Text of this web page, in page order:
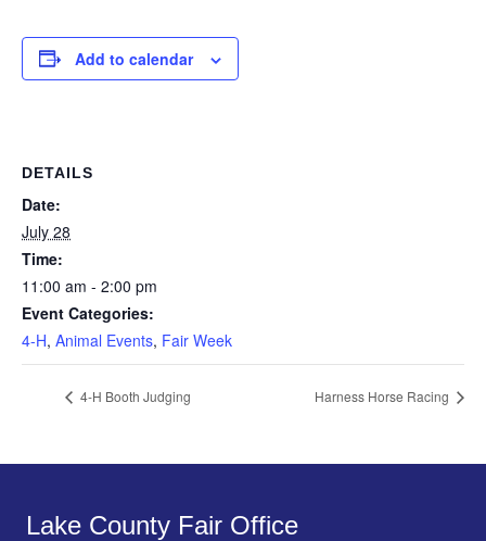
Add to calendar
DETAILS
Date:
July 28
Time:
11:00 am - 2:00 pm
Event Categories:
4-H, Animal Events, Fair Week
4-H Booth Judging Harness Horse Racing
Lake County Fair Office